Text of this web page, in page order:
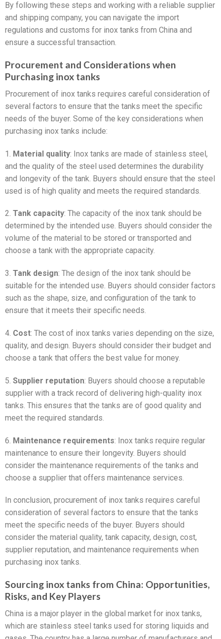
By following these steps and working with a reliable supplier
and shipping company, you can navigate the import
regulations and customs for inox tanks from China and
ensure a successful transaction.
Procurement and Considerations when
Purchasing inox tanks
Procurement of inox tanks requires careful consideration of
several factors to ensure that the tanks meet the specific
needs of the buyer. Some of the key considerations when
purchasing inox tanks include:
1. Material quality: Inox tanks are made of stainless steel,
and the quality of the steel used determines the durability
and longevity of the tank. Buyers should ensure that the steel
used is of high quality and meets the required standards.
2. Tank capacity: The capacity of the inox tank should be
determined by the intended use. Buyers should consider the
volume of the material to be stored or transported and
choose a tank with the appropriate capacity.
3. Tank design: The design of the inox tank should be
suitable for the intended use. Buyers should consider factors
such as the shape, size, and configuration of the tank to
ensure that it meets their specific needs.
4. Cost: The cost of inox tanks varies depending on the size,
quality, and design. Buyers should consider their budget and
choose a tank that offers the best value for money.
5. Supplier reputation: Buyers should choose a reputable
supplier with a track record of delivering high-quality inox
tanks. This ensures that the tanks are of good quality and
meet the required standards.
6. Maintenance requirements: Inox tanks require regular
maintenance to ensure their longevity. Buyers should
consider the maintenance requirements of the tanks and
choose a supplier that offers maintenance services.
In conclusion, procurement of inox tanks requires careful
consideration of several factors to ensure that the tanks
meet the specific needs of the buyer. Buyers should
consider the material quality, tank capacity, design, cost,
supplier reputation, and maintenance requirements when
purchasing inox tanks.
Sourcing inox tanks from China: Opportunities,
Risks, and Key Players
China is a major player in the global market for inox tanks,
which are stainless steel tanks used for storing liquids and